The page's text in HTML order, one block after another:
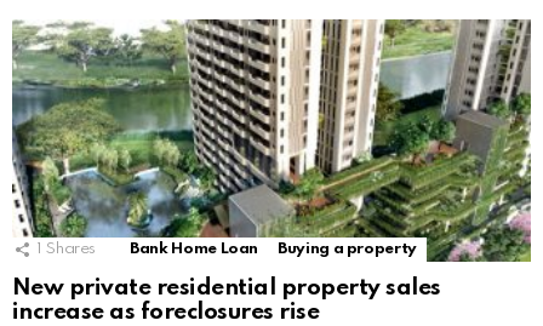
Shares Bank Home Loan Buying a property
New private residential property sales
increase as foreclosures rise